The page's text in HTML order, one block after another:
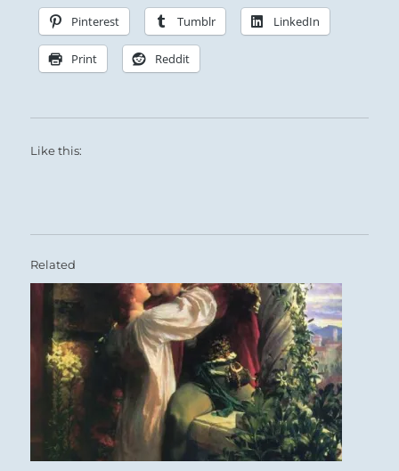
Pinterest Tumblr LinkedIn
Print Reddit
Like this:
Related